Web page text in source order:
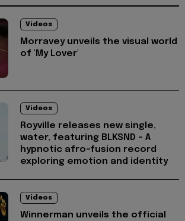
Videos
Morravey unveils the visual world
of 'My Lover'
Videos
Royville releases new single,
water, featuring BLKSND - A
hypnotic afro-fusion record
exploring emotion and identity
Videos
Winnerman unveils the official